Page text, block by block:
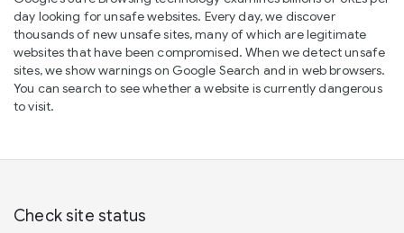
day looking for unsafe websites. Every day, we discover
thousands of new unsafe sites, many of which are legitimate
websites that have been compromised. When we detect unsafe
sites, we show warnings on Google Search and in web browsers.
You can search to see whether a website is currently dangerous
to visit.
Check site status